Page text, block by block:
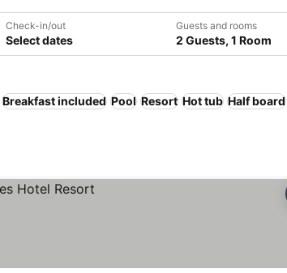
Check-in/out
Select dates
Guests and rooms
2 Guests, 1 Room
Breakfast included Pool Resort Hot tub Half board